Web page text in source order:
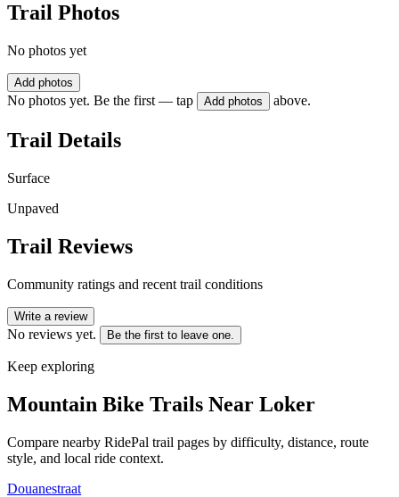
Trail Photos
No photos yet
Add photos
No photos yet. Be the first — tap Add photos above.
Trail Details
Surface
Unpaved
Trail Reviews
Community ratings and recent trail conditions
Write a review
No reviews yet. Be the first to leave one.
Keep exploring
Mountain Bike Trails Near Loker
Compare nearby RidePal trail pages by difficulty, distance, route
style, and local ride context.
Douanestraat